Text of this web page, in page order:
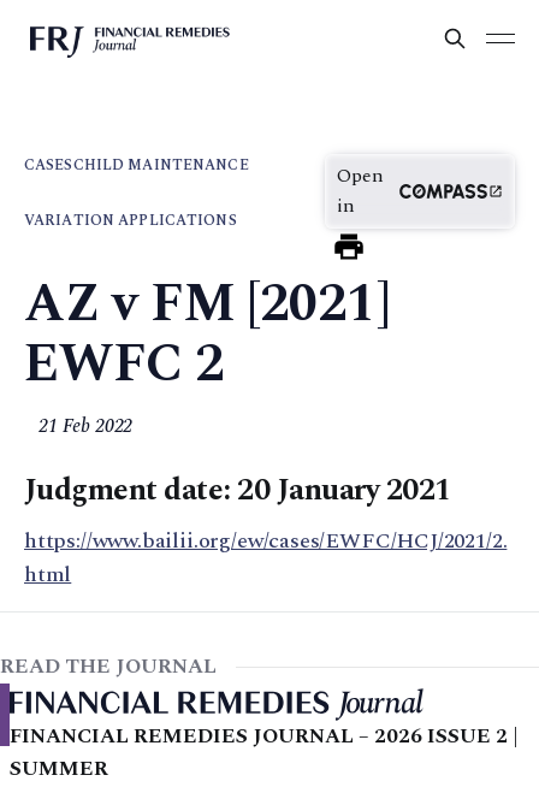
CASESCHILD MAINTENANCE
VARIATION APPLICATIONS
Open
in
AZ v FM [2021]
EWFC 2
21 Feb 2022
Judgment date: 20 January 2021
https://www.bailii.org/ew/cases/EWFC/HCJ/2021/2.
html
READ THE JOURNAL
FINANCIAL REMEDIES JOURNAL – 2026 ISSUE 2 |
SUMMER